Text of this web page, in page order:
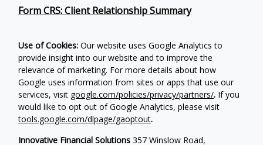
Form CRS: Client Relationship Summary
Use of Cookies: Our website uses Google Analytics to
provide insight into our website and to improve the
relevance of marketing. For more details about how
Google uses information from sites or apps that use our
services, visit google.com/policies/privacy/partners/. If you
would like to opt out of Google Analytics, please visit
tools.google.com/dlpage/gaoptout.
Innovative Financial Solutions 357 Winslow Road,